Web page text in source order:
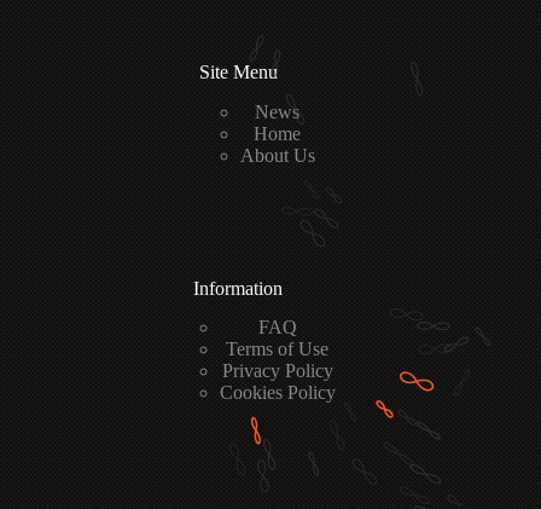
Site Menu
News
Home
About Us
Information
FAQ
Terms of Use
Privacy Policy
Cookies Policy